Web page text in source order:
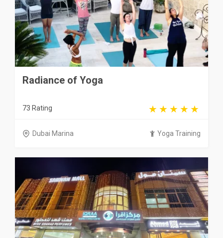
Radiance of Yoga
73 Rating
Dubai Marina Yoga Training